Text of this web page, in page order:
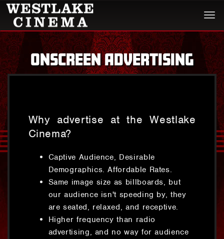
ONSCREEN ADVERTISING
Why advertise at the Westlake
Cinema?
Captive Audience, Desirable
Demographics. Affordable Rates.
Same image size as billboards, but
our audience isn't speeding by, they
are seated, relaxed, and receptive.
Higher frequency than radio
advertising, and no way for audience